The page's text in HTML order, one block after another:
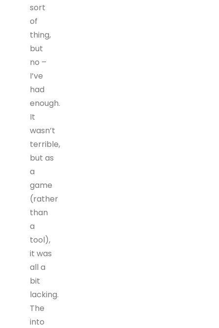
sort
of
thing,
but
no –
I’ve
had
enough.
It
wasn’t
terrible,
but as
a
game
(rather
than
a
tool),
it was
all a
bit
lacking.
The
into